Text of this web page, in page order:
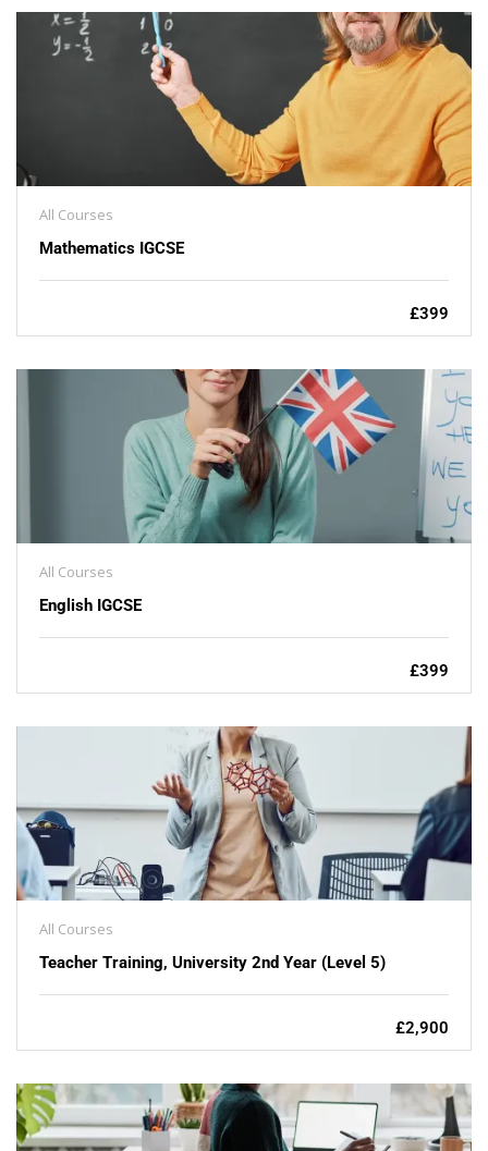
All Courses
Mathematics IGCSE
£399
All Courses
English IGCSE
£399
All Courses
Teacher Training, University 2nd Year (Level 5)
£2,900